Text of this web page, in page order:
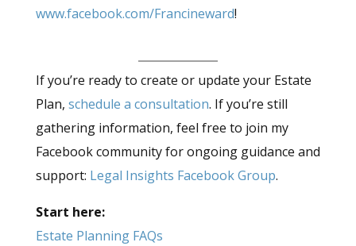
www.facebook.com/Francineward!
If you’re ready to create or update your Estate
Plan, schedule a consultation. If you’re still
gathering information, feel free to join my
Facebook community for ongoing guidance and
support: Legal Insights Facebook Group.
Start here:
Estate Planning FAQs